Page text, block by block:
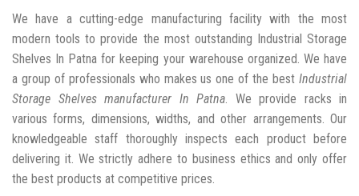
We have a cutting-edge manufacturing facility with the most
modern tools to provide the most outstanding Industrial Storage
Shelves In Patna for keeping your warehouse organized. We have
a group of professionals who makes us one of the best Industrial
Storage Shelves manufacturer In Patna. We provide racks in
various forms, dimensions, widths, and other arrangements. Our
knowledgeable staff thoroughly inspects each product before
delivering it. We strictly adhere to business ethics and only offer
the best products at competitive prices.